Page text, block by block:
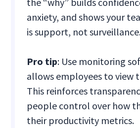
anxiety, and shows your
is support, not
Pro tip: Use monitoring
allows employees to view
This reinforces
people control over how
their productivity metrics.